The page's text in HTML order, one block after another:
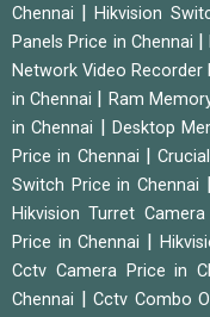
Chennai
|Hikvision
Panels Price in Chennai
|
Network Video Recorder
in Chennai
Ram
in Chennai
Desktop
Price in Chennai
|
Switch Price in Chennai
Hikvision Turret
Price in Chennai
Cctv Camera Price in
Chennai
Cctv Combo